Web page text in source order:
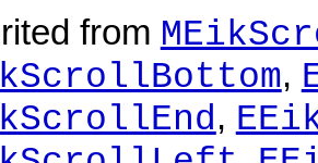
from
,
,